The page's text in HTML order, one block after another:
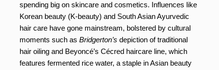
spending big on skincare and cosmetics. Influences like
Korean beauty (K-beauty) and South Asian Ayurvedic
hair care have gone mainstream, bolstered by cultural
moments such as Bridgerton’s depiction of traditional
hair oiling and Beyoncé’s Cécred haircare line, which
features fermented rice water, a staple in Asian beauty